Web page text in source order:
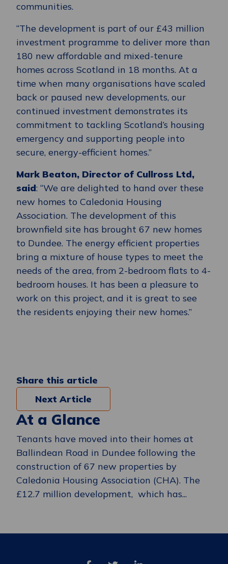
communities.
“The development is part of our £43 million
investment programme to deliver more than
180 new affordable and mixed-tenure
homes across Scotland in 18 months. At a
time when many organisations have scaled
back or paused new developments, our
continued investment demonstrates its
commitment to tackling Scotland’s housing
emergency and supporting people into
secure, energy-efficient homes.”
Mark Beaton, Director of Cullross Ltd,
said: “We are delighted to hand over these
new homes to Caledonia Housing
Association. The development of this
brownfield site has brought 67 new homes
to Dundee. The energy efficient properties
bring a mixture of house types to meet the
needs of the area, from 2-bedroom flats to 4-
bedroom houses. It has been a pleasure to
work on this project, and it is great to see
the residents enjoying their new homes.”
Share this article
Next Article
At a Glance
Tenants have moved into their homes at
Ballindean Road in Dundee following the
construction of 67 new properties by
Caledonia Housing Association (CHA). The
£12.7 million development, which has...